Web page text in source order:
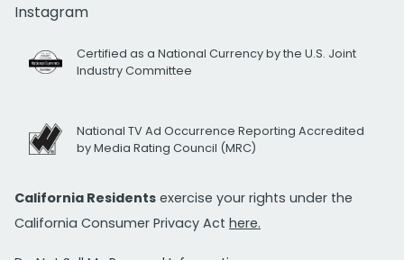
Instagram
Certified as a National Currency by the U.S. Joint
Industry Committee
National TV Ad Occurrence Reporting Accredited
by Media Rating Council (MRC)
California Residents exercise your rights under the
California Consumer Privacy Act here.